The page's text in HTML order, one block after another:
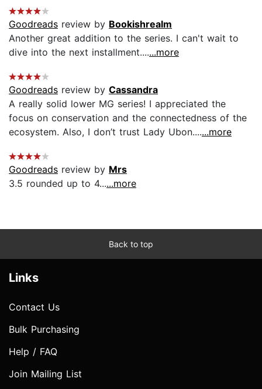
Goodreads review by Bookishrealm
Another great addition to the series. I can't wait to
dive into the next installment.......more
Goodreads review by Cassandra
A really solid lower MG series! I appreciated the
focus on conservation and the connectedness of the
ecosystem. Also, I don’t trust Lady Ubon.......more
Goodreads review by Mrs
3.5 rounded up to 4......more
Back to top
Links
Contact Us
Bulk Purchasing
Help / FAQ
Join Mailing List